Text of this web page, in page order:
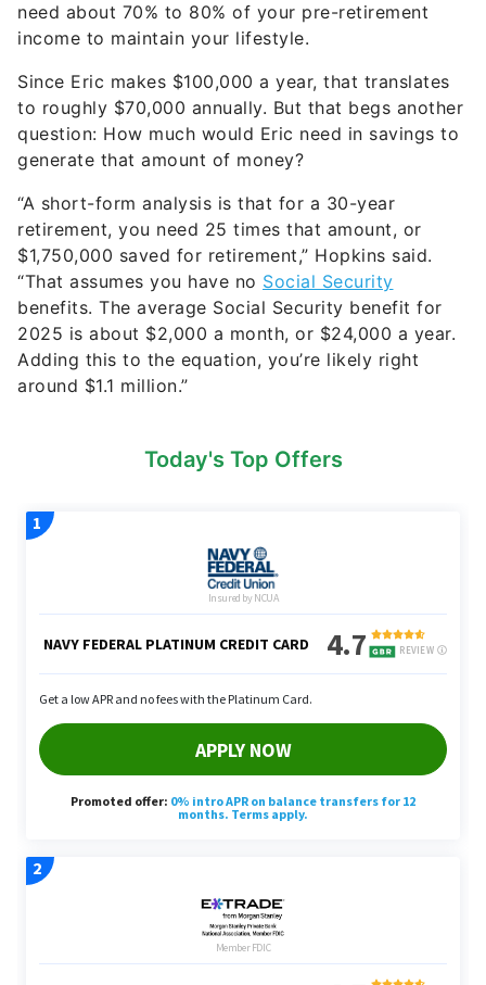
need about 70% to 80% of your pre-retirement
income to maintain your lifestyle.
Since Eric makes $100,000 a year, that translates
to roughly $70,000 annually. But that begs another
question: How much would Eric need in savings to
generate that amount of money?
“A short-form analysis is that for a 30-year
retirement, you need 25 times that amount, or
$1,750,000 saved for retirement,” Hopkins said.
“That assumes you have no Social Security
benefits. The average Social Security benefit for
2025 is about $2,000 a month, or $24,000 a year.
Adding this to the equation, you’re likely right
around $1.1 million.”
Today's Top Offers